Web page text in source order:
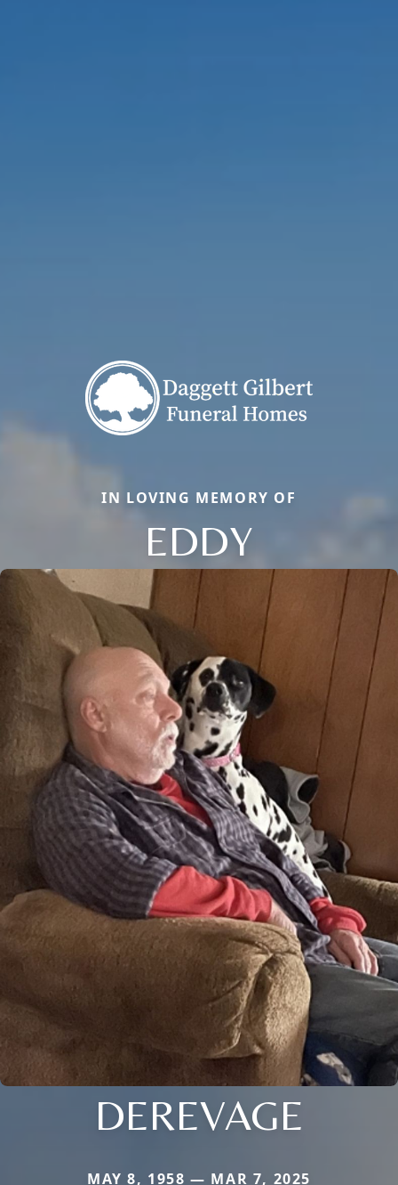
IN LOVING MEMORY OF
EDDY
DEREVAGE
MAY 8, 1958 — MAR 7, 2025